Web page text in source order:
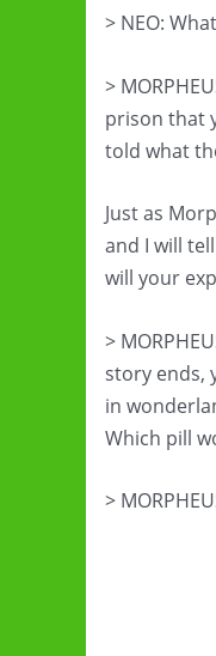
> NEO:
>
prison that
told what
Just as
and I will
will your
>
story ends,
in
Which pill
>